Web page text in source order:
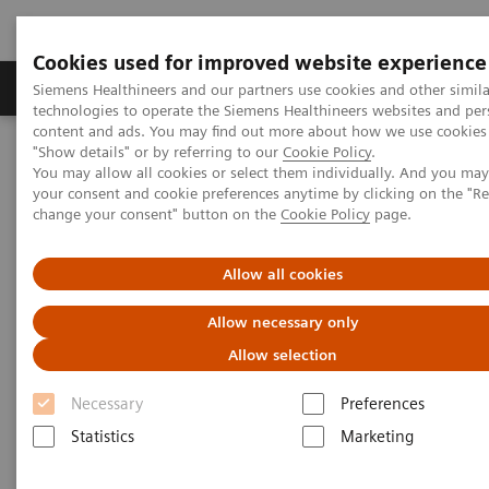
Cookies used for improved website experience
Siemens Healthineers and our partners use cookies and other
technologies to operate the Siemens Healthineers websites and
content and ads. You may find out more about how we use
"Show details" or by referring to our Cookie Policy.
You may allow all cookies or select them individually. And you
your consent and cookie preferences anytime by clicking on the
change your consent" button on the Cookie Policy page.
Allow all cookies
Allow necessary only
Allow selection
Necessary
Preferences
Statistics
Marketing
Grupy Produktów O nas Edukacja i
Siemens Healthineers Polska
Medical Imaging
Tomografia komputerowa
The NAEOTOM Alpha class
Tomograf NAEOTOM Alpha® z technologią kwantową
PCCT scientific evidence
detection while reducing radiation dose
Photon-counting CT imaging of
the Liver: Improving lesion
detection while reducing
radiation dose